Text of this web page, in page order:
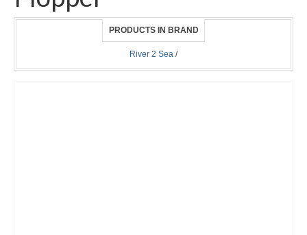
PRODUCTS IN BRAND
River 2 Sea /